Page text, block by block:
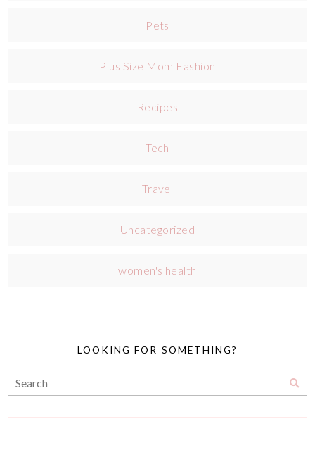
Pets
Plus Size Mom Fashion
Recipes
Tech
Travel
Uncategorized
women's health
LOOKING FOR SOMETHING?